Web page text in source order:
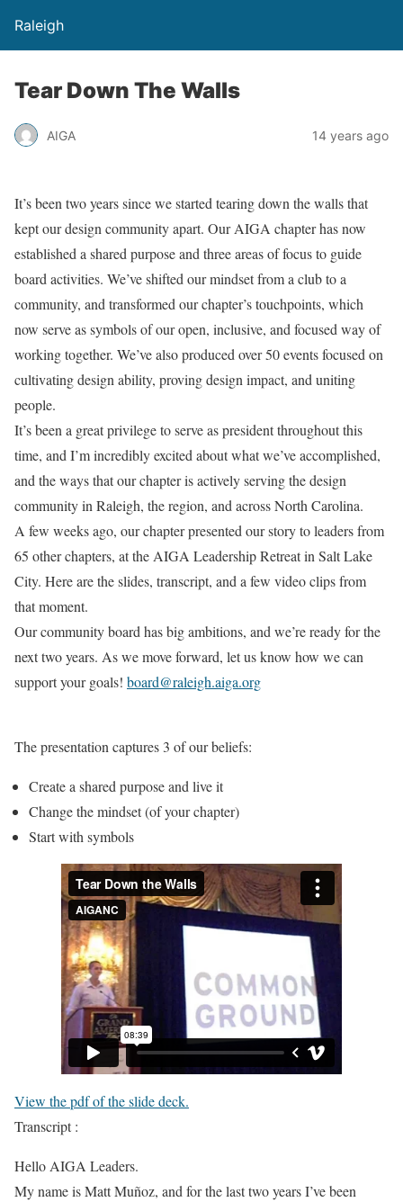
Raleigh
Tear Down The Walls
AIGA 14 years ago
It’s been two years since we started tearing down the walls that
kept our design community apart. Our AIGA chapter has now
established a shared purpose and three areas of focus to guide
board activities. We’ve shifted our mindset from a club to a
community, and transformed our chapter’s touchpoints, which
now serve as symbols of our open, inclusive, and focused way of
working together. We’ve also produced over 50 events focused on
cultivating design ability, proving design impact, and uniting
people.
It’s been a great privilege to serve as president throughout this
time, and I’m incredibly excited about what we’ve accomplished,
and the ways that our chapter is actively serving the design
community in Raleigh, the region, and across North Carolina.
A few weeks ago, our chapter presented our story to leaders from
65 other chapters, at the AIGA Leadership Retreat in Salt Lake
City. Here are the slides, transcript, and a few video clips from
that moment.
Our community board has big ambitions, and we’re ready for the
next two years. As we move forward, let us know how we can
support your goals! board@raleigh.aiga.org
The presentation captures 3 of our beliefs:
Create a shared purpose and live it
Change the mindset (of your chapter)
Start with symbols
View the pdf of the slide deck.
Transcript :
Hello AIGA Leaders.
My name is Matt Muñoz, and for the last two years I’ve been